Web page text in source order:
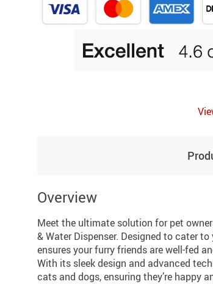
Overview
Meet the ultimate solution for pet
& Water Dispenser. Designed to cater
ensures your furry friends are well-fed
With its sleek design and advanced
cats and dogs, ensuring they’re happy